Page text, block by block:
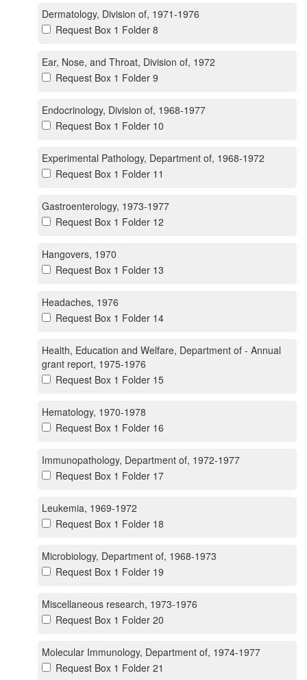
Dermatology, Division of, 1971-1976
Request Box 1 Folder 8
Ear, Nose, and Throat, Division of, 1972
Request Box 1 Folder 9
Endocrinology, Division of, 1968-1977
Request Box 1 Folder 10
Experimental Pathology, Department of, 1968-1972
Request Box 1 Folder 11
Gastroenterology, 1973-1977
Request Box 1 Folder 12
Hangovers, 1970
Request Box 1 Folder 13
Headaches, 1976
Request Box 1 Folder 14
Health, Education and Welfare, Department of - Annual
grant report, 1975-1976
Request Box 1 Folder 15
Hematology, 1970-1978
Request Box 1 Folder 16
Immunopathology, Department of, 1972-1977
Request Box 1 Folder 17
Leukemia, 1969-1972
Request Box 1 Folder 18
Microbiology, Department of, 1968-1973
Request Box 1 Folder 19
Miscellaneous research, 1973-1976
Request Box 1 Folder 20
Molecular Immunology, Department of, 1974-1977
Request Box 1 Folder 21